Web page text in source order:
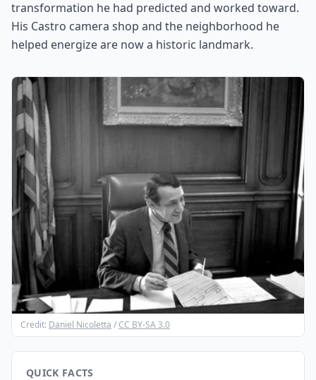
transformation he had predicted and worked toward.
His Castro camera shop and the neighborhood he
helped energize are now a historic landmark.
Credit: Daniel Nicoletta /CC BY-SA 3.0
QUICK FACTS